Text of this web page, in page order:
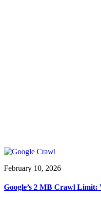
February 10, 2026
Google’s 2 MB Crawl